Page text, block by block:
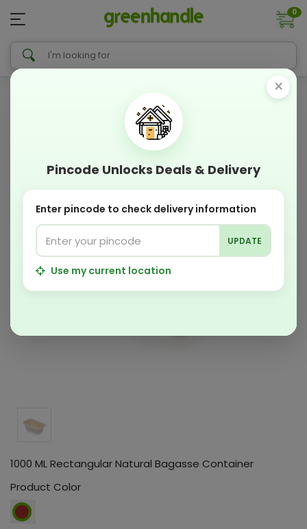
0
1000 ML Rectangular Natural Bagasse Container
Product Color
×
Pincode Unlocks Deals & Delivery
Enter pincode to check delivery information
UPDATE
Use my current location